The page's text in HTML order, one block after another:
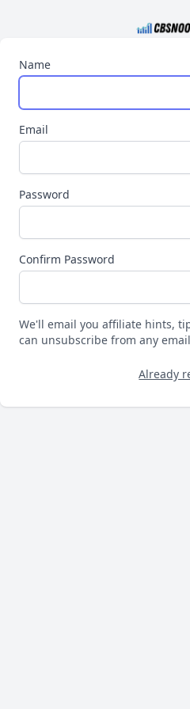
Name
Email
Password
Confirm Password
We'll email you affiliate hints,
can unsubscribe from any
Already